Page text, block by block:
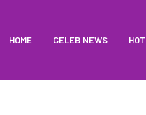
HOME CELEB NEWS